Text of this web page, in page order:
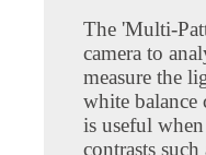
The 'Multi-
camera to
measure the
white balance
is useful
contrasts